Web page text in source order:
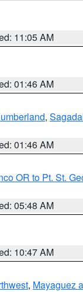
11:05 AM
01:46 AM
,
01:46 AM
OR to Pt. St.
05:48 AM
10:47 AM
, Mayaguez